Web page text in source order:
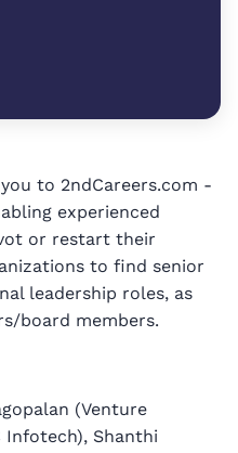
to 2ndCareers.com -
experienced
or restart their
to find senior
leadership roles, as
board members.
(Venture
Infotech), Shanthi